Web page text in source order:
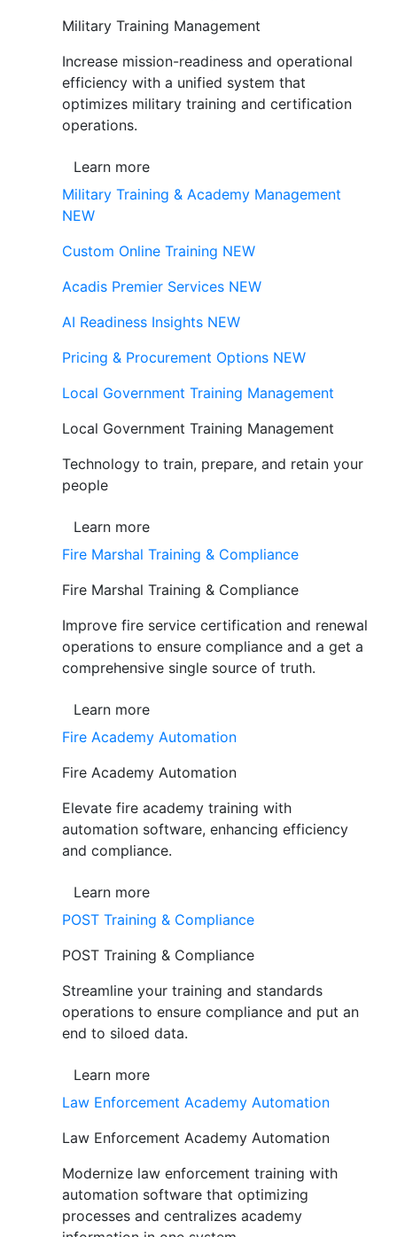
Military Training Management
Increase mission-readiness and operational
efficiency with a unified system that
optimizes military training and certification
operations.
Learn more
Military Training & Academy Management
NEW
Custom Online Training NEW
Acadis Premier Services NEW
AI Readiness Insights NEW
Pricing & Procurement Options NEW
Local Government Training Management
Local Government Training Management
Technology to train, prepare, and retain your
people
Learn more
Fire Marshal Training & Compliance
Fire Marshal Training & Compliance
Improve fire service certification and renewal
operations to ensure compliance and a get a
comprehensive single source of truth.
Learn more
Fire Academy Automation
Fire Academy Automation
Elevate fire academy training with
automation software, enhancing efficiency
and compliance.
Learn more
POST Training & Compliance
POST Training & Compliance
Streamline your training and standards
operations to ensure compliance and put an
end to siloed data.
Learn more
Law Enforcement Academy Automation
Law Enforcement Academy Automation
Modernize law enforcement training with
automation software that optimizing
processes and centralizes academy